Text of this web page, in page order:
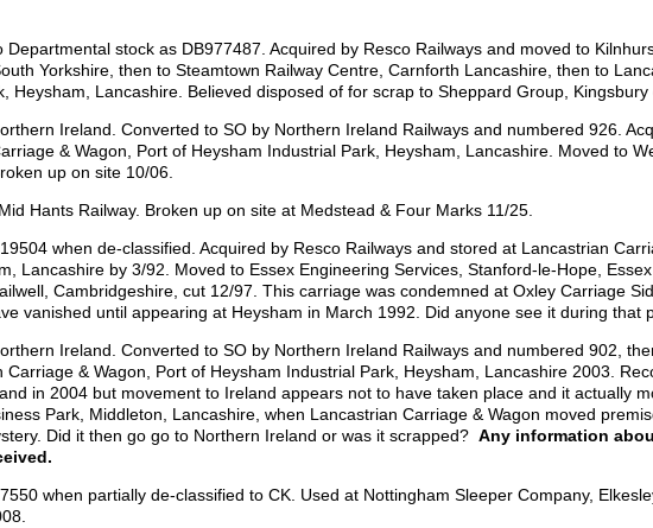
Departmental stock as DB977487. Acquired by Resco Railways and moved to
Yorkshire, then to Steamtown Railway Centre, Carnforth Lancashire, then to
Heysham, Lancashire. Believed disposed of for scrap to Sheppard Group, Kingsbury
Ireland. Converted to SO by Northern Ireland Railways and numbered 926.
& Wagon, Port of Heysham Industrial Park, Heysham, Lancashire. Moved to
up on site 10/06.
Hants Railway. Broken up on site at Medstead & Four Marks 11/25.
when de-classified. Acquired by Resco Railways and stored at Lancastrian
Lancashire by 3/92. Moved to Essex Engineering Services, Stanford-le-Hope,
Cambridgeshire, cut 12/97. This carriage was condemned at Oxley Carriage
vanished until appearing at Heysham in March 1992. Did anyone see it during that
Ireland. Converted to SO by Northern Ireland Railways and numbered 902,
Carriage & Wagon, Port of Heysham Industrial Park, Heysham, Lancashire 2003.
in 2004 but movement to Ireland appears not to have taken place and it actually
Park, Middleton, Lancashire, when Lancastrian Carriage & Wagon moved
Did it then go go to Northern Ireland or was it scrapped? Any information
when partially de-classified to CK. Used at Nottingham Sleeper Company,